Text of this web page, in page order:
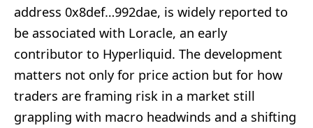
address 0x8def…992dae, is widely reported to
be associated with Loracle, an early
contributor to Hyperliquid. The development
matters not only for price action but for how
traders are framing risk in a market still
grappling with macro headwinds and a shifting